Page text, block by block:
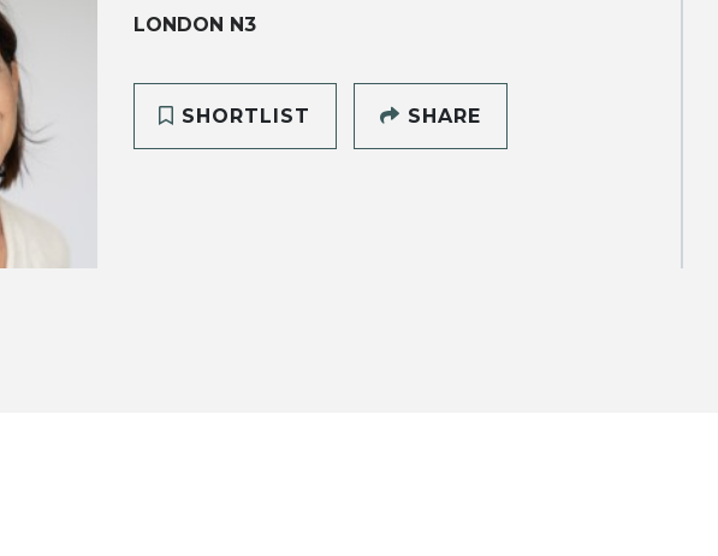
LONDON N3
SHORTLIST SHARE